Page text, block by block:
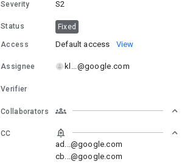
Severity S2
Status Fixed
Access Default access View
Assignee kl...@google.com
Verifier
Collaborators
CC
ad...@google.com
cb...@google.com